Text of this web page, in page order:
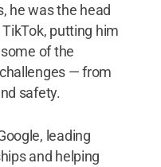
he was the head
putting him
of the
— from
safety.
leading
and helping